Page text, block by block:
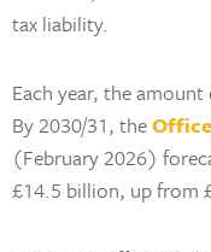
tax liability.
Each year, the
By 2030/31, the
(February 2026)
£14.5 billion, up from